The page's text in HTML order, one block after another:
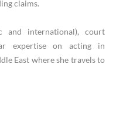
claims.
and international), court
expertise on acting in
East where she travels to